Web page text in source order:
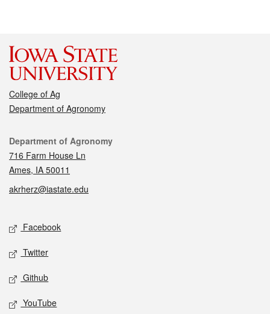
College of Ag
Department of Agronomy
Contact
Department of Agronomy
716 Farm House Ln
Ames, IA 50011
akrherz@iastate.edu
Social media
Facebook
Twitter
Github
YouTube